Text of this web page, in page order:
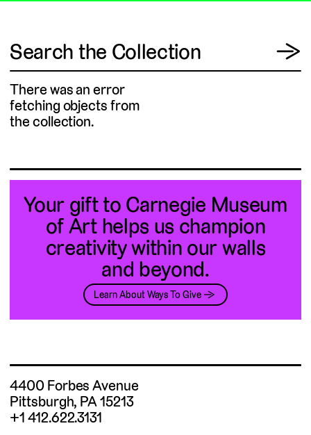
Search the Collection →
There was an error
fetching objects from
the collection.
Your gift to Carnegie Museum
of Art helps us champion
creativity within our walls
and beyond.
Learn About Ways To Give →
4400 Forbes Avenue
Pittsburgh, PA 15213
+1 412.622.3131